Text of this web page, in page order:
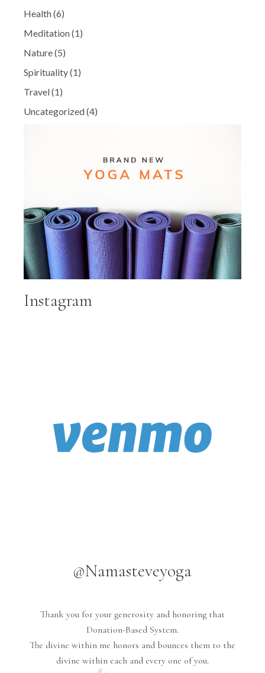
Health(6)
Meditation(1)
Nature(5)
Spirituality(1)
Travel(1)
Uncategorized(4)
Instagram
@Namasteveyoga
Thank you for your generosity and honoring that
Donation-Based System.
The divine within me honors and bounces them to the
divine within each and every one of you.